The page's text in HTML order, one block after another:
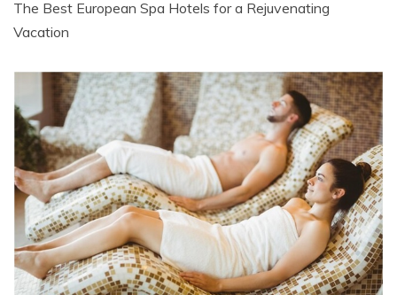
The Best European Spa Hotels for a Rejuvenating
Vacation